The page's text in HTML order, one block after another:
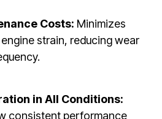
Costs: Minimizes
strain, reducing wear
in All Conditions:
consistent performance